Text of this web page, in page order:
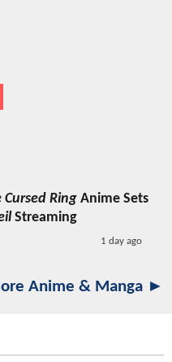
Ring Anime Sets
Streaming
1 day ago
Anime & Manga ►